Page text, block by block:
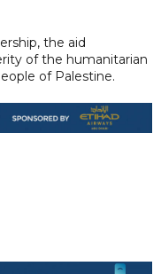
the aid
of the humanitarian
of Palestine.